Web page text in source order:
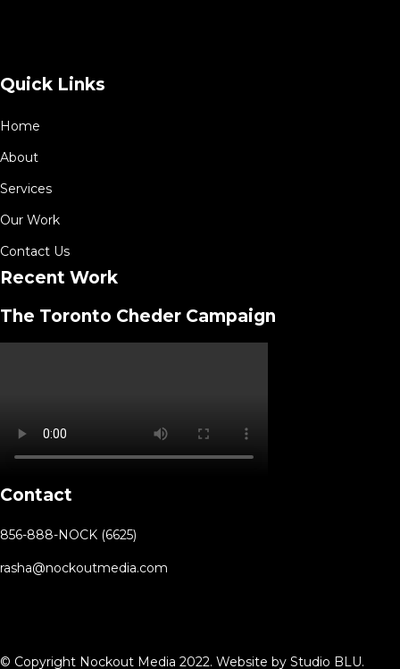
Quick Links
Home
About
Services
Our Work
Contact Us
Recent Work
The Toronto Cheder Campaign
Contact
856-888-NOCK (6625)
rasha@nockoutmedia.com
© Copyright Nockout Media 2022. Website by Studio BLU.